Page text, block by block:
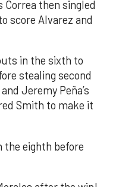
then singled
score Alvarez and
in the sixth to
stealing second
Jeremy Peña’s
Smith to make it
the eighth before